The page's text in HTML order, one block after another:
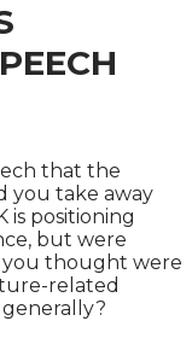
that the
you take away
is positioning
but were
thought were
related